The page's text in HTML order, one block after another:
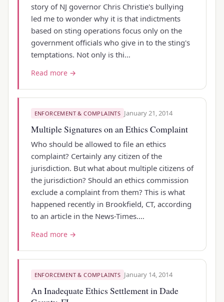
story of NJ governor Chris Christie's bullying
led me to wonder why it is that indictments
based on sting operations focus only on the
government officials who give in to the sting's
temptations. Not only is thi…
Read more →
ENFORCEMENT & COMPLAINTS January 21, 2014
Multiple Signatures on an Ethics Complaint
Who should be allowed to file an ethics
complaint? Certainly any citizen of the
jurisdiction. But what about multiple citizens of
the jurisdiction? Should an ethics commission
exclude a complaint from them? This is what
happened recently in Brookfield, CT, according
to an article in the News-Times.…
Read more →
ENFORCEMENT & COMPLAINTS January 14, 2014
An Inadequate Ethics Settlement in Dade